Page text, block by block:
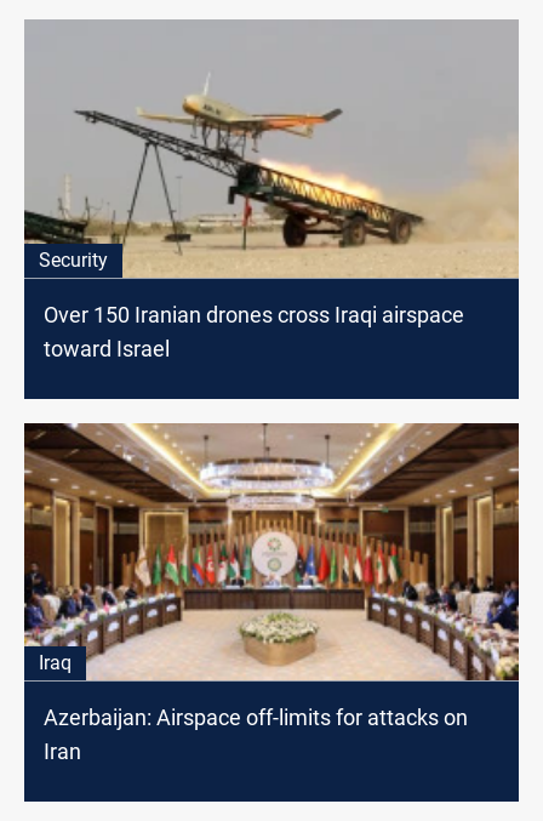
Security
Over 150 Iranian drones cross Iraqi airspace
toward Israel
Iraq
Azerbaijan: Airspace off-limits for attacks on
Iran